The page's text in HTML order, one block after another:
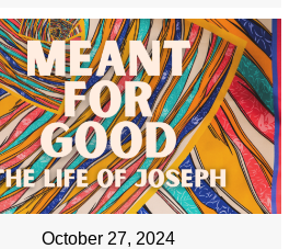
October 27, 2024